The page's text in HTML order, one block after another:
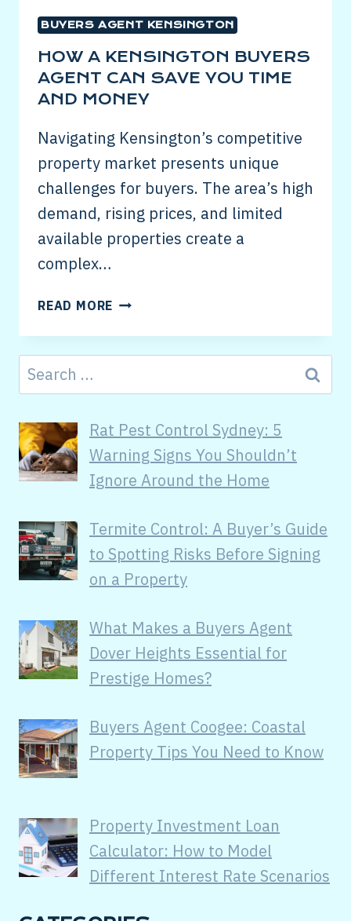
BUYERS AGENT KENSINGTON
HOW A KENSINGTON BUYERS
AGENT CAN SAVE YOU TIME
AND MONEY
Navigating Kensington’s competitive
property market presents unique
challenges for buyers. The area’s high
demand, rising prices, and limited
available properties create a
complex…
READ MORE
Rat Pest Control Sydney: 5
Warning Signs You Shouldn’t
Ignore Around the Home
Termite Control: A Buyer’s Guide
to Spotting Risks Before Signing
on a Property
What Makes a Buyers Agent
Dover Heights Essential for
Prestige Homes?
Buyers Agent Coogee: Coastal
Property Tips You Need to Know
Property Investment Loan
Calculator: How to Model
Different Interest Rate Scenarios